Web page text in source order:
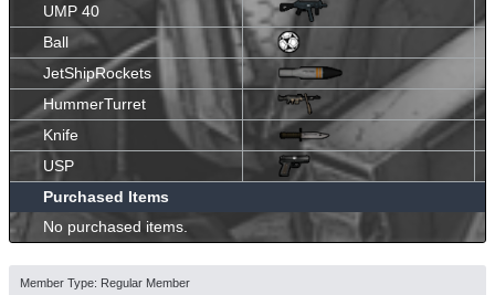
UMP 40
Ball
JetShipRockets
HummerTurret
Knife
USP
Purchased Items
No purchased items.
Member Type: Regular Member